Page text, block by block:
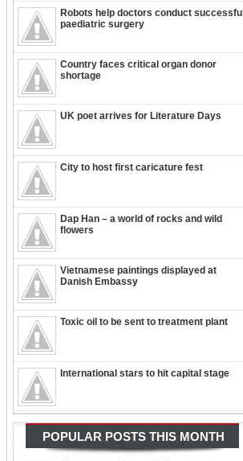
Robots help doctors conduct successful
paediatric surgery
Country faces critical organ donor
shortage
UK poet arrives for Literature Days
City to host first caricature fest
Dap Han – a world of rocks and wild
flowers
Vietnamese paintings displayed at
Danish Embassy
Toxic oil to be sent to treatment plant
International stars to hit capital stage
POPULAR POSTS THIS MONTH